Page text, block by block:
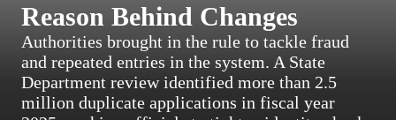
Reason Behind Changes
Authorities brought in the rule to tackle fraud
and repeated entries in the system. A State
Department review identified more than 2.5
million duplicate applications in fiscal year